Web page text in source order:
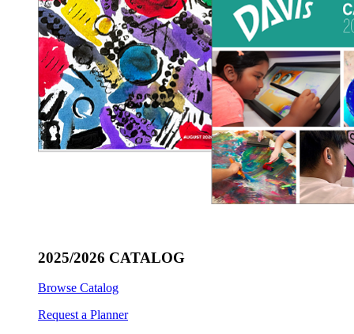
2025/2026 CATALOG
Browse Catalog
Request a Planner